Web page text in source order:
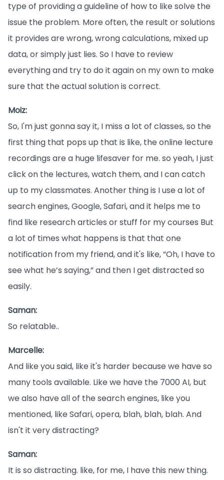
type of providing a guideline of how to like solve the
issue the problem. More often, the result or solutions
it provides are wrong, wrong calculations, mixed up
data, or simply just lies. So I have to review
everything and try to do it again on my own to make
sure that the actual solution is correct.
Moiz:
So, I'm just gonna say it, I miss a lot of classes, so the
first thing that pops up that is like, the online lecture
recordings are a huge lifesaver for me. so yeah, I just
click on the lectures, watch them, and I can catch
up to my classmates. Another thing is I use a lot of
search engines, Google, Safari, and it helps me to
find like research articles or stuff for my courses But
a lot of times what happens is that that one
notification from my friend, and it's like, “Oh, I have to
see what he’s saying,” and then I get distracted so
easily.
Saman:
So relatable..
Marcelle:
And like you said, like it's harder because we have so
many tools available. Like we have the 7000 AI, but
we also have all of the search engines, like you
mentioned, like Safari, opera, blah, blah, blah. And
isn't it very distracting?
Saman:
It is so distracting. like, for me, I have this new thing.